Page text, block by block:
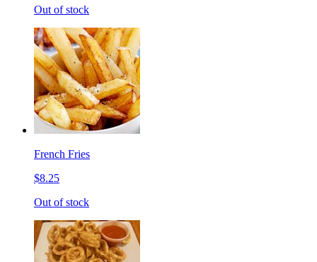
Out of stock
French Fries
$8.25
Out of stock